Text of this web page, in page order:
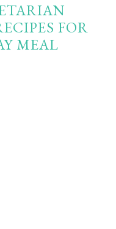
FOR
MEAL